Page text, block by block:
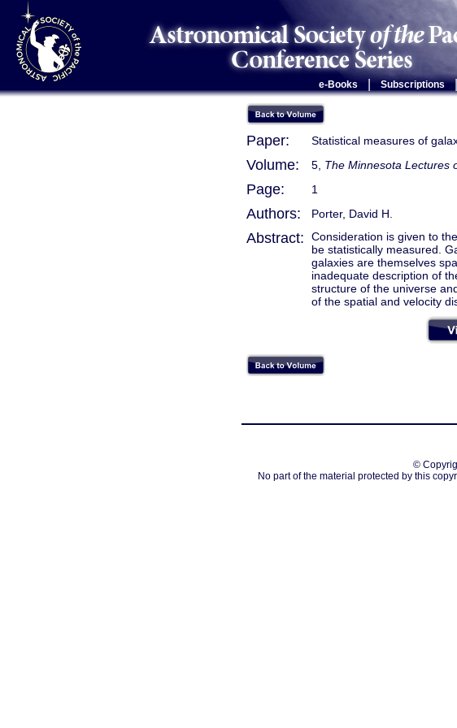
e-Books Subscriptions |
Paper: Statistical measures of
Volume: 5, The Minnesota Lectures
Page: 1
Authors: Porter, David H.
Abstract:
Consideration is given to
be statistically measured.
galaxies are themselves
inadequate description of
structure of the universe
of the spatial and velocity
©
No part of the material protected by this